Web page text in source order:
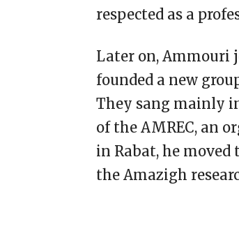
respected as a
Later on, Ammouri
founded a new
They sang mainly
of the AMREC, an
in Rabat, he
the Amazigh